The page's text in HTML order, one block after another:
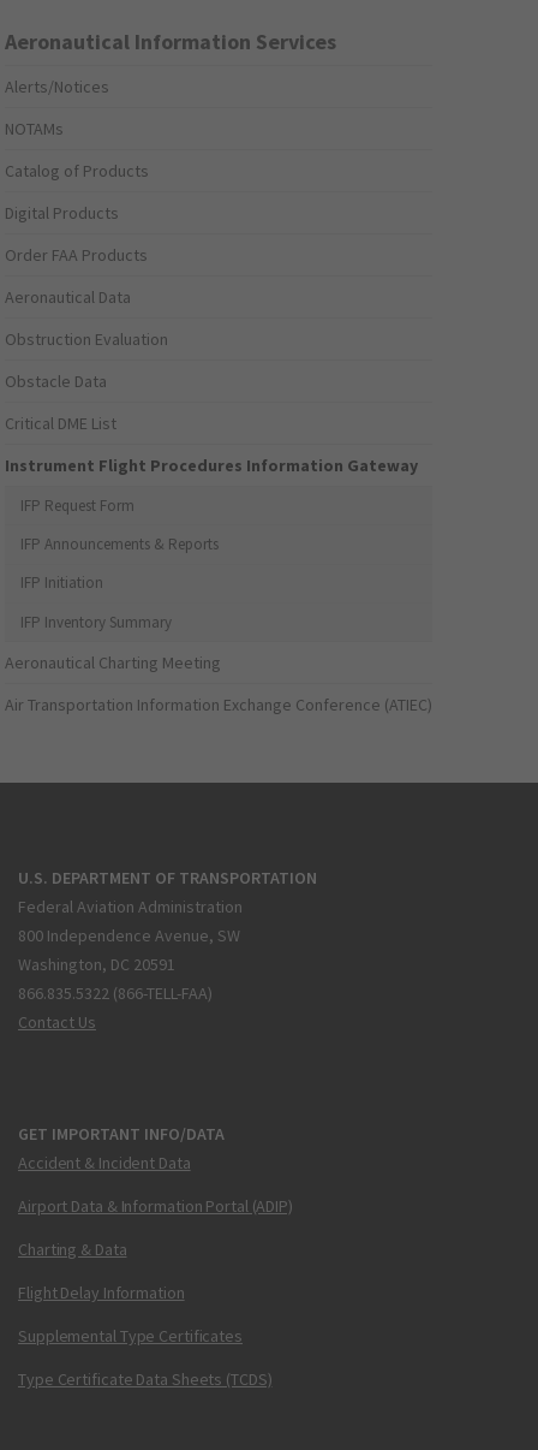
Aeronautical Information Services
Alerts/Notices
NOTAMs
Catalog of Products
Digital Products
Order FAA Products
Aeronautical Data
Obstruction Evaluation
Obstacle Data
Critical DME List
Instrument Flight Procedures Information Gateway
IFP Request Form
IFP Announcements & Reports
IFP Initiation
IFP Inventory Summary
Aeronautical Charting Meeting
Air Transportation Information Exchange Conference (ATIEC)
U.S. DEPARTMENT OF TRANSPORTATION
Federal Aviation Administration
800 Independence Avenue, SW
Washington, DC 20591
866.835.5322 (866-TELL-FAA)
Contact Us
GET IMPORTANT INFO/DATA
Accident & Incident Data
Airport Data & Information Portal (ADIP)
Charting & Data
Flight Delay Information
Supplemental Type Certificates
Type Certificate Data Sheets (TCDS)